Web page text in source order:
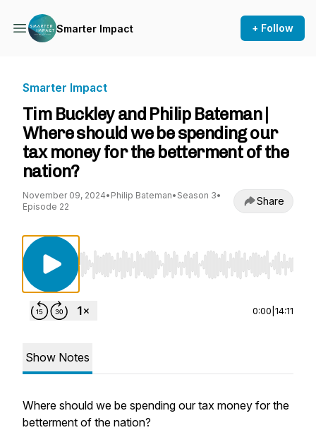
Smarter Impact + Follow
Smarter Impact
Tim Buckley and Philip Bateman |
Where should we be spending our
tax money for the betterment of the
nation?
November 09, 2024• Philip Bateman• Season 3•
Episode 22
Share
Use Left/Right to seek, Home/End to jump
0:00 14:11
Show Notes
Where should we be spending our tax money for the
betterment of the nation?